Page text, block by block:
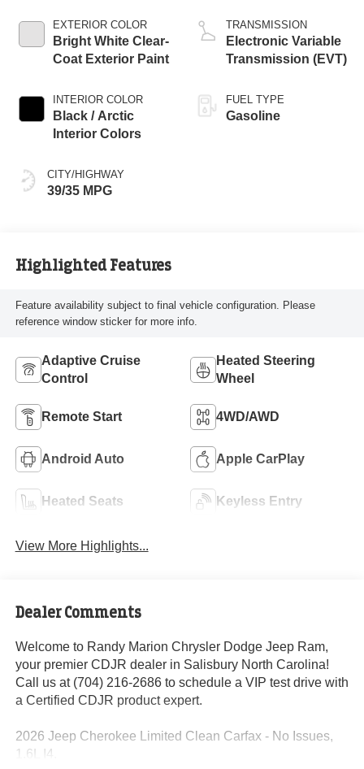
EXTERIOR COLOR
Bright White Clear-
Coat Exterior Paint
INTERIOR COLOR
Black / Arctic
Interior Colors
CITY/HIGHWAY
39/35 MPG
TRANSMISSION
Electronic Variable
Transmission (EVT)
FUEL TYPE
Gasoline
Highlighted Features
Feature availability subject to final vehicle configuration. Please
reference window sticker for more info.
Adaptive Cruise
Control
Heated Steering
Wheel
Remote Start 4WD/AWD
Android Auto Apple CarPlay
Heated Seats Keyless Entry
View More Highlights...
Dealer Comments
Welcome to Randy Marion Chrysler Dodge Jeep Ram,
your premier CDJR dealer in Salisbury North Carolina!
Call us at (704) 216-2686 to schedule a VIP test drive with
a Certified CDJR product expert.
2026 Jeep Cherokee Limited Clean Carfax - No Issues,
1.6L I4.